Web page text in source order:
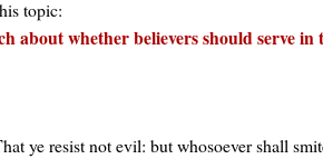
topic:
about whether believers should serve
ye resist not evil: but whosoever shall